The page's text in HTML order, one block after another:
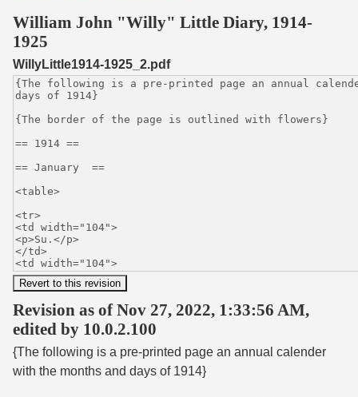
Start Transcribing
William John "Willy" Little Diary, 1914-
1925
WillyLittle1914-1925_2.pdf
Revision as of Nov 27, 2022, 1:33:56 AM,
edited by 10.0.2.100
{The following is a pre-printed page an annual calender
with the months and days of 1914}